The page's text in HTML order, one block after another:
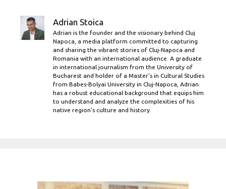
Adrian Stoica
Adrian is the founder and the visionary behind Cluj
Napoca, a media platform committed to capturing
and sharing the vibrant stories of Cluj-Napoca and
Romania with an international audience. A graduate
in international journalism from the University of
Bucharest and holder of a Master’s in Cultural Studies
from Babes-Bolyai University in Cluj-Napoca, Adrian
has a robust educational background that equips him
to understand and analyze the complexities of his
native region's culture and history.